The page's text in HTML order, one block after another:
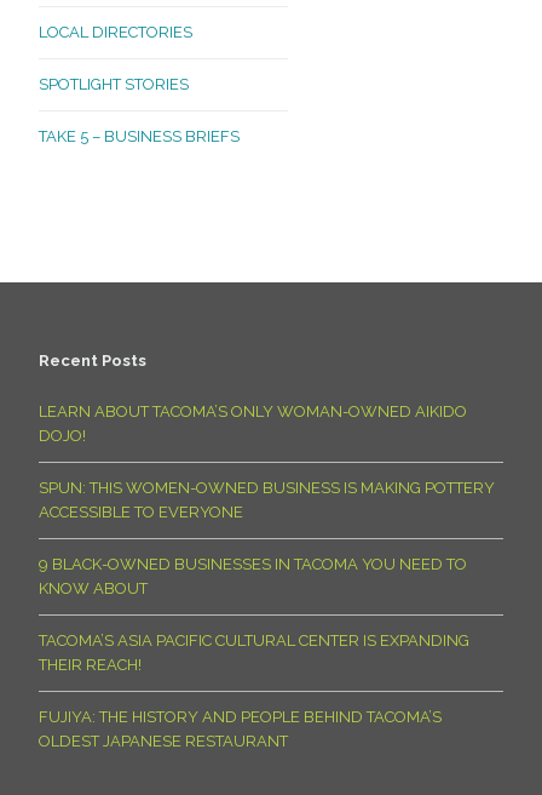
LOCAL DIRECTORIES
SPOTLIGHT STORIES
TAKE 5 – BUSINESS BRIEFS
Recent Posts
LEARN ABOUT TACOMA’S ONLY WOMAN-OWNED AIKIDO
DOJO!
SPUN: THIS WOMEN-OWNED BUSINESS IS MAKING POTTERY
ACCESSIBLE TO EVERYONE
9 BLACK-OWNED BUSINESSES IN TACOMA YOU NEED TO
KNOW ABOUT
TACOMA’S ASIA PACIFIC CULTURAL CENTER IS EXPANDING
THEIR REACH!
FUJIYA: THE HISTORY AND PEOPLE BEHIND TACOMA’S
OLDEST JAPANESE RESTAURANT